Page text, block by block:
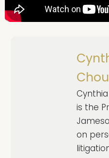
is the
on